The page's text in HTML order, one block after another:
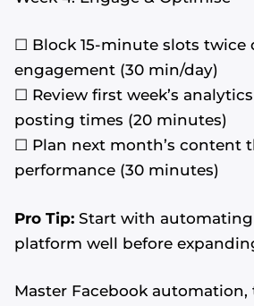
☐ Block 15-minute slots twice
engagement (30 min/day)
☐ Review first week’s
posting times (20 minutes)
☐ Plan next month’s content
performance (30 minutes)
Pro Tip: Start with
platform well before
Master Facebook automation,